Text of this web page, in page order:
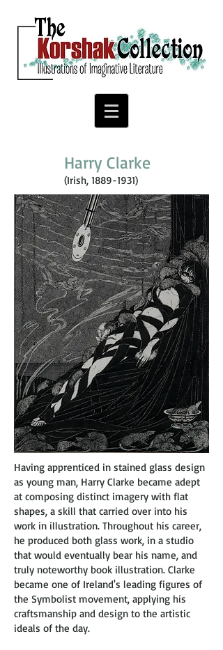
Harry Clarke
(Irish, 1889-1931)
Having apprenticed in stained glass design
as young man, Harry Clarke became adept
at composing distinct imagery with flat
shapes, a skill that carried over into his
work in illustration. Throughout his career,
he produced both glass work, in a studio
that would eventually bear his name, and
truly noteworthy book illustration. Clarke
became one of Ireland's leading figures of
the Symbolist movement, applying his
craftsmanship and design to the artistic
ideals of the day.